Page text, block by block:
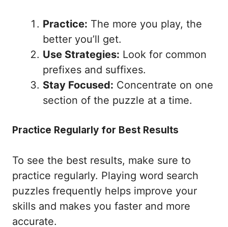
Practice: The more you play, the
better you’ll get.
Use Strategies: Look for common
prefixes and suffixes.
Stay Focused: Concentrate on one
section of the puzzle at a time.
Practice Regularly for Best Results
To see the best results, make sure to
practice regularly. Playing word search
puzzles frequently helps improve your
skills and makes you faster and more
accurate.